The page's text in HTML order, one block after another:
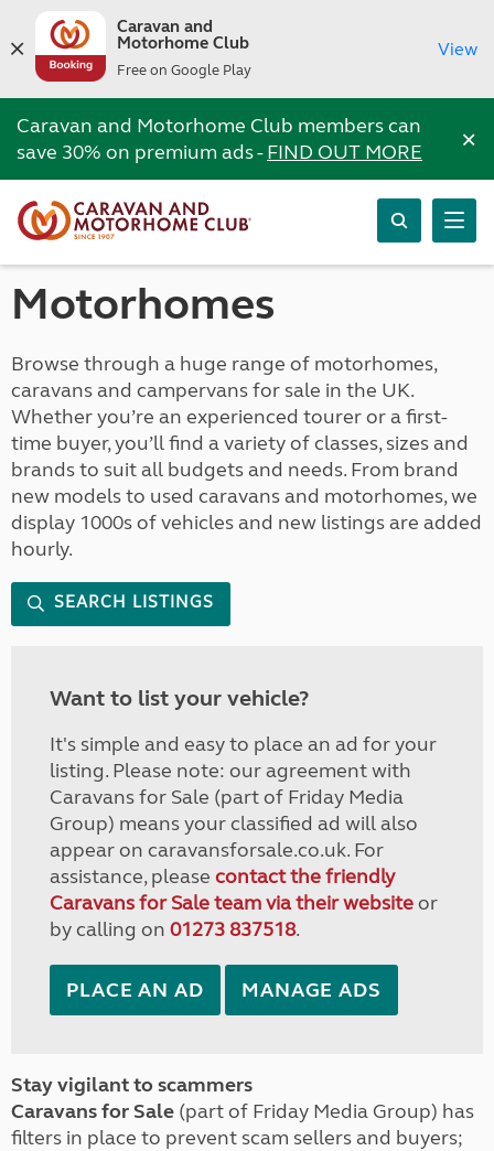
Caravan and
Motorhome Club
Free on Google Play
View
Caravan and Motorhome Club members can
save 30% on premium ads -FIND OUT MORE ×
Motorhomes
Browse through a huge range of motorhomes,
caravans and campervans for sale in the UK.
Whether you’re an experienced tourer or a first-
time buyer, you’ll find a variety of classes, sizes and
brands to suit all budgets and needs. From brand
new models to used caravans and motorhomes, we
display 1000s of vehicles and new listings are added
hourly.
SEARCH LISTINGS
Want to list your vehicle?
It's simple and easy to place an ad for your
listing. Please note: our agreement with
Caravans for Sale (part of Friday Media
Group) means your classified ad will also
appear on caravansforsale.co.uk. For
assistance, please contact the friendly
Caravans for Sale team via their websiteor
by calling on 01273 837518.
PLACE AN AD MANAGE ADS
Stay vigilant to scammers
Caravans for Sale (part of Friday Media Group) has
filters in place to prevent scam sellers and buyers;